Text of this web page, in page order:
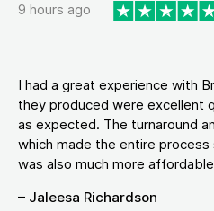
9 hours ago
I had a great experience with
they produced were excellent
as expected. The turnaround
which made the entire
was also much more
– Jaleesa Richardson